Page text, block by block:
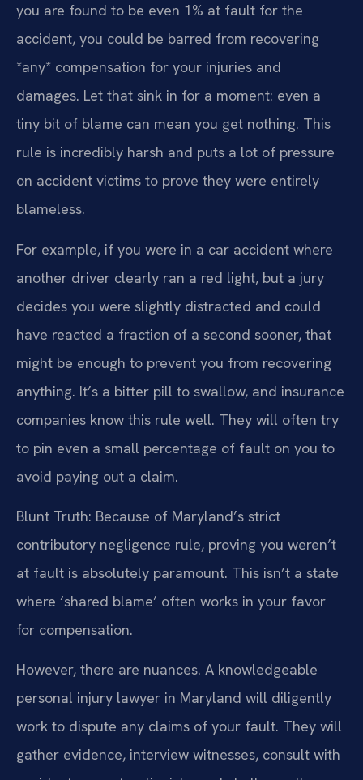
you are found to be even 1% at fault for the
accident, you could be barred from recovering
*any* compensation for your injuries and
damages. Let that sink in for a moment: even a
tiny bit of blame can mean you get nothing. This
rule is incredibly harsh and puts a lot of pressure
on accident victims to prove they were entirely
blameless.
For example, if you were in a car accident where
another driver clearly ran a red light, but a jury
decides you were slightly distracted and could
have reacted a fraction of a second sooner, that
might be enough to prevent you from recovering
anything. It’s a bitter pill to swallow, and insurance
companies know this rule well. They will often try
to pin even a small percentage of fault on you to
avoid paying out a claim.
Blunt Truth: Because of Maryland’s strict
contributory negligence rule, proving you weren’t
at fault is absolutely paramount. This isn’t a state
where ‘shared blame’ often works in your favor
for compensation.
However, there are nuances. A knowledgeable
personal injury lawyer in Maryland will diligently
work to dispute any claims of your fault. They will
gather evidence, interview witnesses, consult with